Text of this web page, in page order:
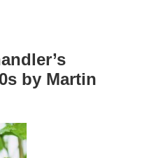
by Martin